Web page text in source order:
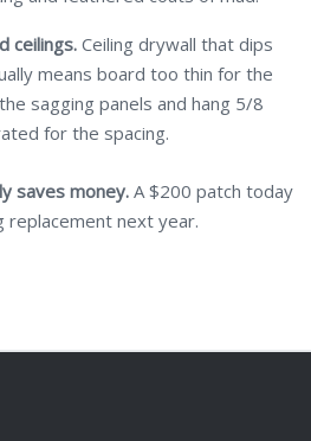
ceilings. Ceiling drywall that dips
means board too thin for the
sagging panels and hang 5/8
for the spacing.
saves money. A $200 patch today
replacement next year.